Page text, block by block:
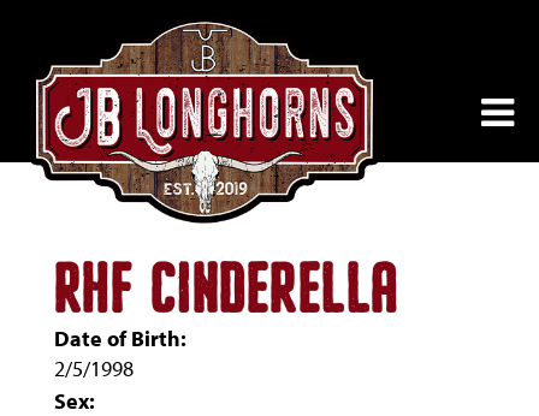
RHF CINDERELLA
Date of Birth:
2/5/1998
Sex: